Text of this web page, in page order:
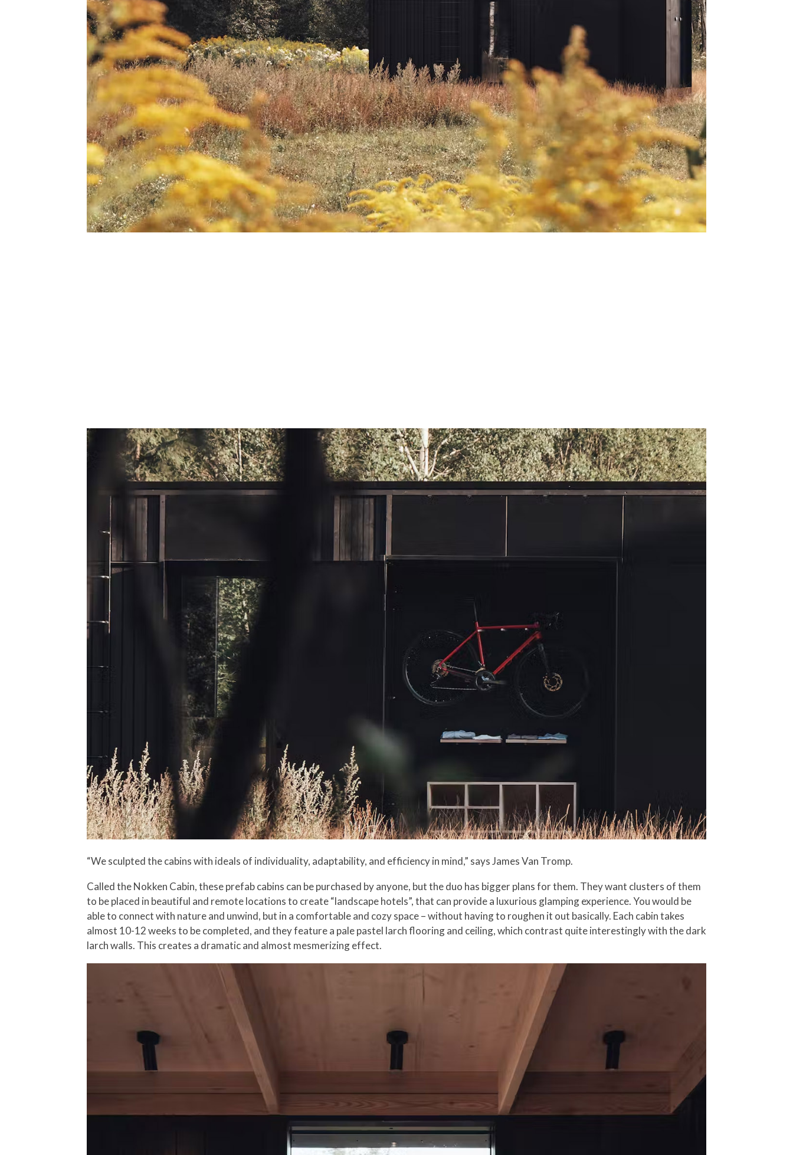
“We sculpted the cabins with ideals of individuality, adaptability, and efficiency in mind,” says James Van Tromp.
Called the Nokken Cabin, these prefab cabins can be purchased by anyone, but the duo has bigger plans for them. They want clusters of them
to be placed in beautiful and remote locations to create “landscape hotels”, that can provide a luxurious glamping experience. You would be
able to connect with nature and unwind, but in a comfortable and cozy space – without having to roughen it out basically. Each cabin takes
almost 10-12 weeks to be completed, and they feature a pale pastel larch flooring and ceiling, which contrast quite interestingly with the dark
larch walls. This creates a dramatic and almost mesmerizing effect.